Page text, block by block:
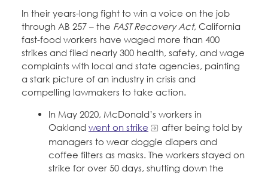
In their years-long fight to win a voice on the job
through AB 257 – the FAST Recovery Act, California
fast-food workers have waged more than 400
strikes and filed nearly 300 health, safety, and wage
complaints with local and state agencies, painting
a stark picture of an industry in crisis and
compelling lawmakers to take action.
In May 2020, McDonald’s workers in
Oakland went on strike
after being told by
managers to wear doggie diapers and
coffee filters as masks. The workers stayed on
strike for over 50 days, shutting down the